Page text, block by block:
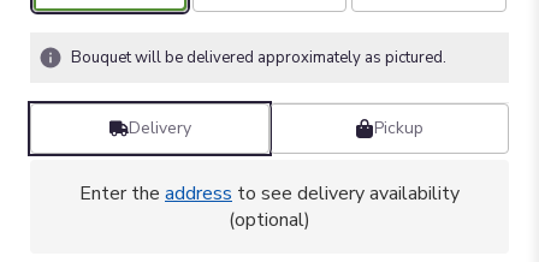
Bouquet will be delivered approximately as pictured.
Delivery Pickup
Enter the address to see delivery availability
(optional)